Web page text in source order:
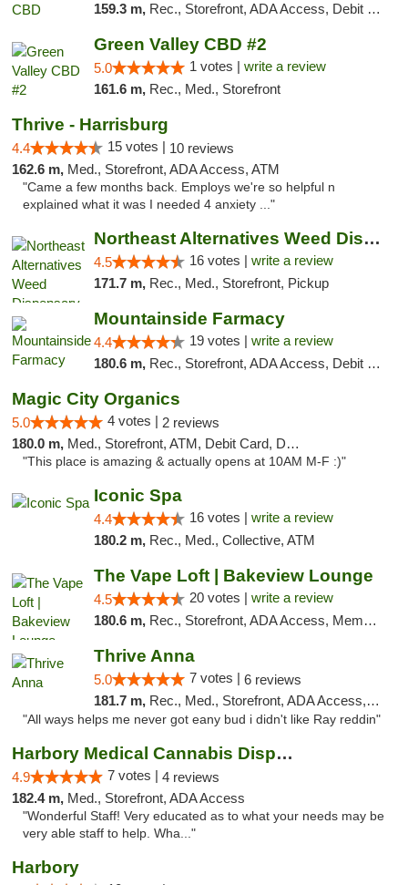
159.3 m, Rec., Storefront, ADA Access, Debit Card
Green Valley CBD #2
5.0 1 votes | write a review
161.6 m, Rec., Med., Storefront
Thrive - Harrisburg
4.4 15 votes | 10 reviews
162.6 m, Med., Storefront, ADA Access, ATM
"Came a few months back. Employs we're so helpful n
explained what it was I needed 4 anxiety ..."
Northeast Alternatives Weed Dispensary See...
4.5 16 votes | write a review
171.7 m, Rec., Med., Storefront, Pickup
Mountainside Farmacy
4.4 19 votes | write a review
180.6 m, Rec., Storefront, ADA Access, Debit Card
Magic City Organics
5.0 4 votes | 2 reviews
180.0 m, Med., Storefront, ATM, Debit Card, Delivery, Pickup
"This place is amazing & actually opens at 10AM M-F :)"
Iconic Spa
4.4 16 votes | write a review
180.2 m, Rec., Med., Collective, ATM
The Vape Loft | Bakeview Lounge
4.5 20 votes | write a review
180.6 m, Rec., Storefront, ADA Access, Member Application Required, Debit Card, Pickup
Thrive Anna
5.0 7 votes | 6 reviews
181.7 m, Rec., Med., Storefront, ADA Access, ATM
"All ways helps me never got eany bud i didn't like Ray reddin"
Harbory Medical Cannabis Dispensary
4.9 7 votes | 4 reviews
182.4 m, Med., Storefront, ADA Access
"Wonderful Staff! Very educated as to what your needs may be
very able staff to help. Wha..."
Harbory